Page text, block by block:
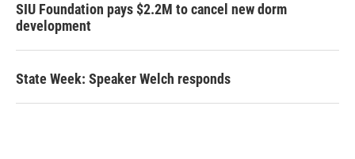
SIU Foundation pays $2.2M to cancel new dorm
development
State Week: Speaker Welch responds